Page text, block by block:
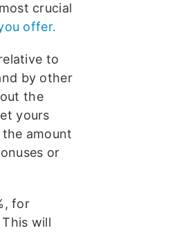
crucial
offer.
to
by other
the
yours
amount
or
for
will